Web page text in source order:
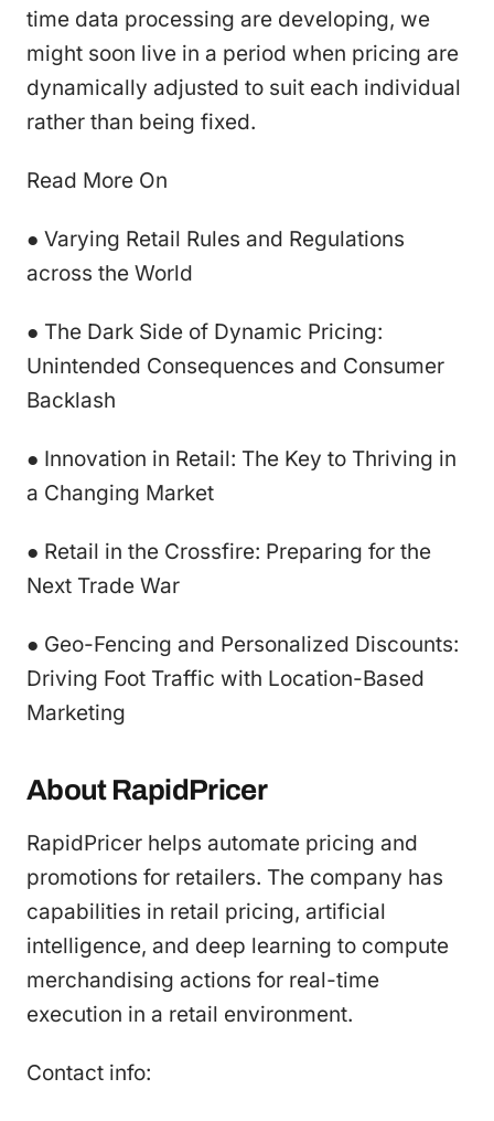
time data processing are developing, we
might soon live in a period when pricing are
dynamically adjusted to suit each individual
rather than being fixed.
Read More On
● Varying Retail Rules and Regulations
across the World
● The Dark Side of Dynamic Pricing:
Unintended Consequences and Consumer
Backlash
● Innovation in Retail: The Key to Thriving in
a Changing Market
● Retail in the Crossfire: Preparing for the
Next Trade War
● Geo-Fencing and Personalized Discounts:
Driving Foot Traffic with Location-Based
Marketing
About RapidPricer
RapidPricer helps automate pricing and
promotions for retailers. The company has
capabilities in retail pricing, artificial
intelligence, and deep learning to compute
merchandising actions for real-time
execution in a retail environment.
Contact info: